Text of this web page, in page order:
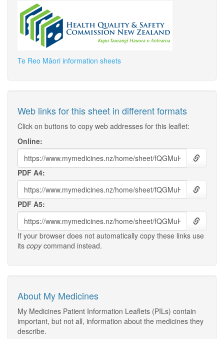
Te Reo Māori information sheets
Web links for this sheet in different formats
Click on buttons to copy web addresses for this leaflet:
Online:
PDF A4:
PDF A5:
If your browser does not automatically copy these links use
its copycommand instead.
About My Medicines
My Medicines Patient Information Leaflets (PILs) contain
important, but not all, information about the medicines they
describe.